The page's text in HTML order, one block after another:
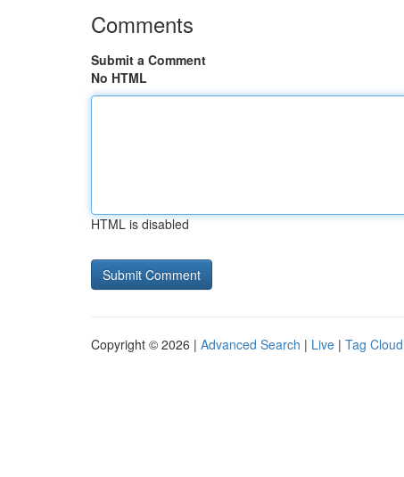
Comments
Submit a Comment
No HTML
HTML is disabled
Copyright © 2026 | Advanced Search | Live | Tag Cloud